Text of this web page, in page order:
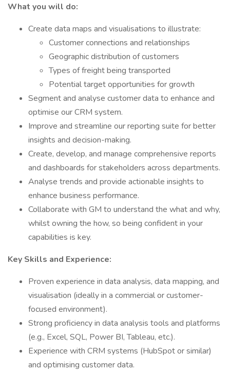
What you will do:
Create data maps and visualisations to illustrate:
Customer connections and relationships
Geographic distribution of customers
Types of freight being transported
Potential target opportunities for growth
Segment and analyse customer data to enhance and
optimise our CRM system.
Improve and streamline our reporting suite for better
insights and decision-making.
Create, develop, and manage comprehensive reports
and dashboards for stakeholders across departments.
Analyse trends and provide actionable insights to
enhance business performance.
Collaborate with GM to understand the what and why,
whilst owning the how, so being confident in your
capabilities is key.
Key Skills and Experience:
Proven experience in data analysis, data mapping, and
visualisation (ideally in a commercial or customer-
focused environment).
Strong proficiency in data analysis tools and platforms
(e.g., Excel, SQL, Power BI, Tableau, etc.).
Experience with CRM systems (HubSpot or similar)
and optimising customer data.